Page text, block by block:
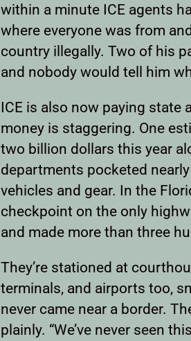
within a minute ICE agents
where everyone was from
country illegally. Two of his
and nobody would tell him
ICE is also now paying state
money is staggering. One
two billion dollars this year
departments pocketed
vehicles and gear. In the
checkpoint on the only
and made more than three
They’re stationed at
terminals, and airports too,
never came near a border.
plainly. “We’ve never seen